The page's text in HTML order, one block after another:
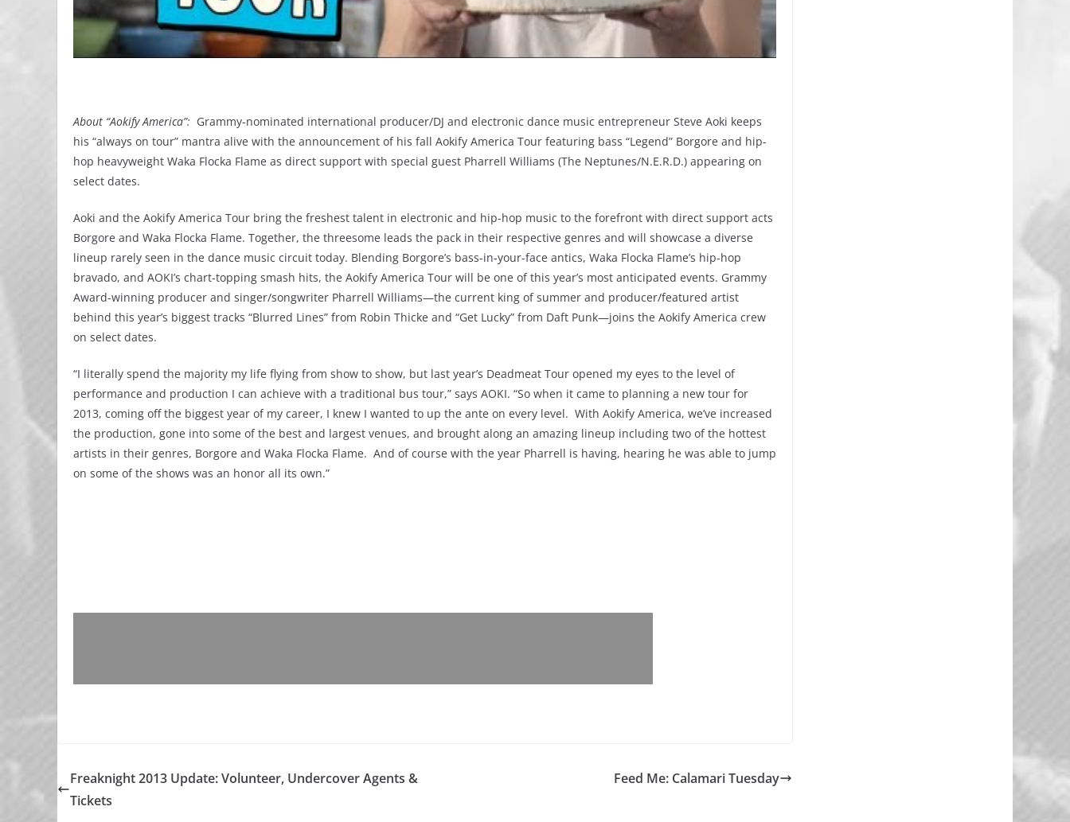
About “Aokify America”: Grammy-nominated international producer/DJ and electronic dance music entrepreneur Steve Aoki keeps
his “always on tour” mantra alive with the announcement of his fall Aokify America Tour featuring bass “Legend” Borgore and hip-
hop heavyweight Waka Flocka Flame as direct support with special guest Pharrell Williams (The Neptunes/N.E.R.D.) appearing on
select dates.
Aoki and the Aokify America Tour bring the freshest talent in electronic and hip-hop music to the forefront with direct support acts
Borgore and Waka Flocka Flame. Together, the threesome leads the pack in their respective genres and will showcase a diverse
lineup rarely seen in the dance music circuit today. Blending Borgore’s bass-in-your-face antics, Waka Flocka Flame’s hip-hop
bravado, and AOKI’s chart-topping smash hits, the Aokify America Tour will be one of this year’s most anticipated events. Grammy
Award-winning producer and singer/songwriter Pharrell Williams—the current king of summer and producer/featured artist
behind this year’s biggest tracks “Blurred Lines” from Robin Thicke and “Get Lucky” from Daft Punk—joins the Aokify America crew
on select dates.
“I literally spend the majority my life flying from show to show, but last year’s Deadmeat Tour opened my eyes to the level of
performance and production I can achieve with a traditional bus tour,” says AOKI. “So when it came to planning a new tour for
2013, coming off the biggest year of my career, I knew I wanted to up the ante on every level. With Aokify America, we’ve increased
the production, gone into some of the best and largest venues, and brought along an amazing lineup including two of the hottest
artists in their genres, Borgore and Waka Flocka Flame. And of course with the year Pharrell is having, hearing he was able to jump
on some of the shows was an honor all its own.”
Freaknight 2013 Update: Volunteer, Undercover Agents &
Tickets
Feed Me: Calamari Tuesday